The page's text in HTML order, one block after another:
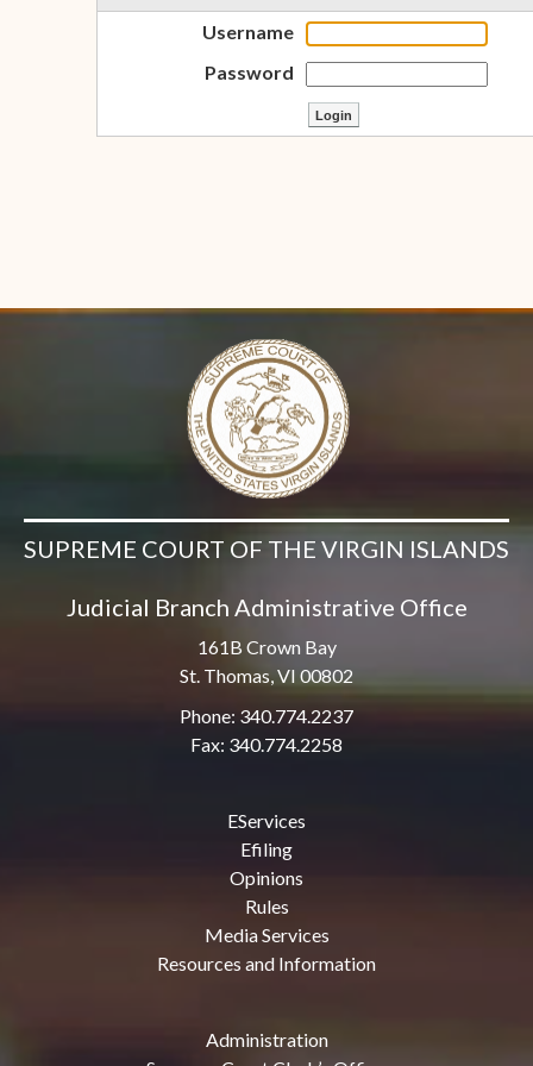
Username
Password
SUPREME COURT OF THE VIRGIN ISLANDS
Judicial Branch Administrative Office
161B Crown Bay
St. Thomas, VI 00802
Phone: 340.774.2237
Fax: 340.774.2258
EServices
Efiling
Opinions
Rules
Media Services
Resources and Information
Administration